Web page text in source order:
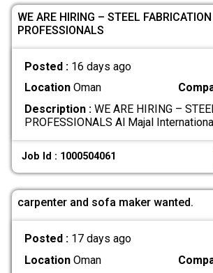
WE ARE HIRING – STEEL FABRICATION
PROFESSIONALS
Posted : 16 days ago
LocationOman
Description :WE ARE HIRING –
PROFESSIONALS Al Majal
Job Id : 1000504061
carpenter and sofa maker wanted.
Posted : 17 days ago
LocationOman